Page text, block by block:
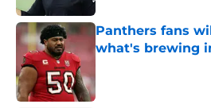
Panthers fans
what's brewing